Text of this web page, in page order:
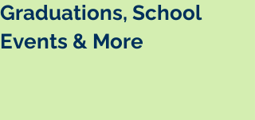
Graduations, School
Events & More